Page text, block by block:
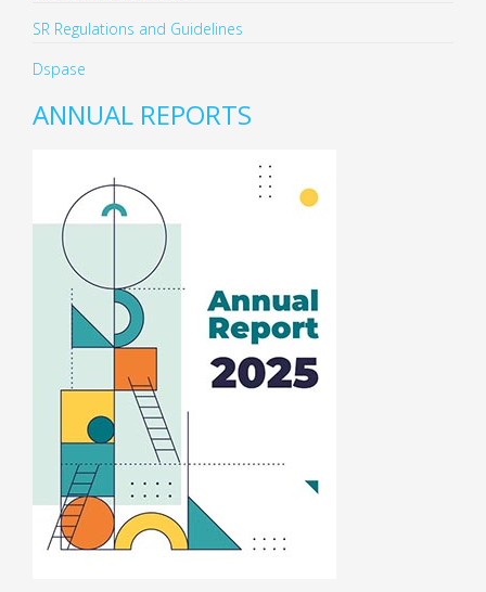
SR Regulations and Guidelines
Dspase
ANNUAL REPORTS